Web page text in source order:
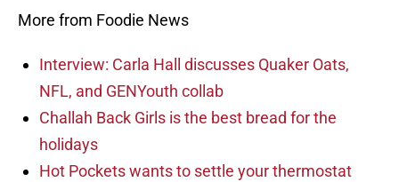
More from Foodie News
Interview: Carla Hall discusses Quaker Oats,
NFL, and GENYouth collab
Challah Back Girls is the best bread for the
holidays
Hot Pockets wants to settle your thermostat